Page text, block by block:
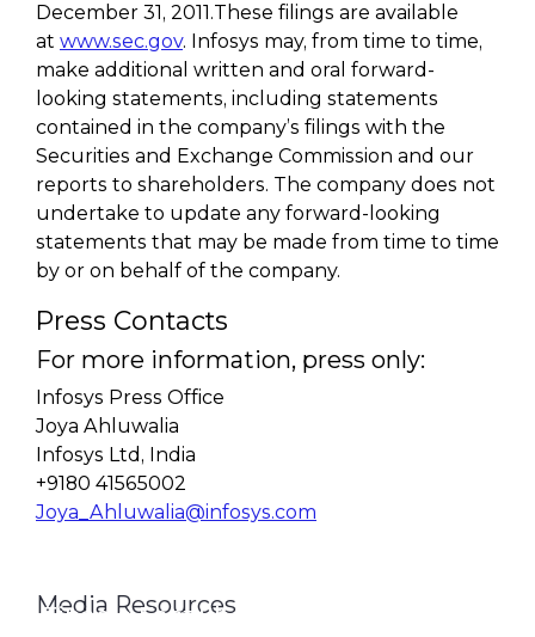
December 31, 2011.These filings are available
at www.sec.gov. Infosys may, from time to time,
make additional written and oral forward-
looking statements, including statements
contained in the company’s filings with the
Securities and Exchange Commission and our
reports to shareholders. The company does not
undertake to update any forward-looking
statements that may be made from time to time
by or on behalf of the company.
Press Contacts
For more information, press only:
Infosys Press Office
Joya Ahluwalia
Infosys Ltd, India
+9180 41565002
Joya_Ahluwalia@infosys.com
Media Resources
Finacle Fact Sheet